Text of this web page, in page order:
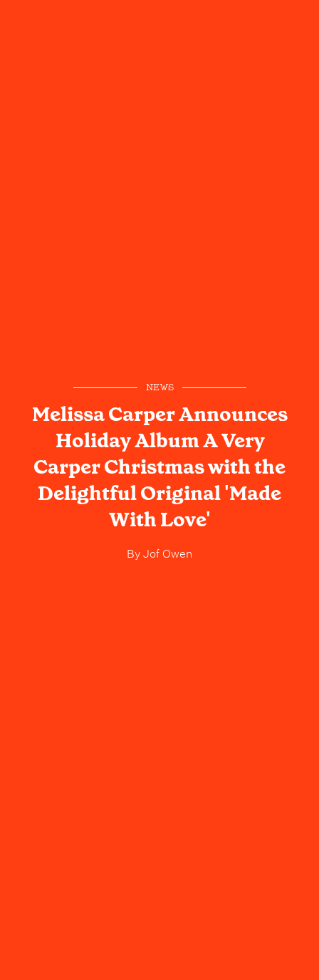
NEWS
Melissa Carper Announces
Holiday Album A Very
Carper Christmas with the
Delightful Original 'Made
With Love'
ByJof Owen